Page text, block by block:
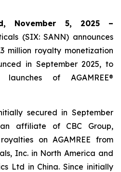
November 5, 2025 –
(SIX: SANN) announces
million royalty monetization
in September 2025, to
of AGAMREE®
secured in September
affiliate of CBC Group,
on AGAMREE from
Inc. in North America and
Ltd in China. Since initially